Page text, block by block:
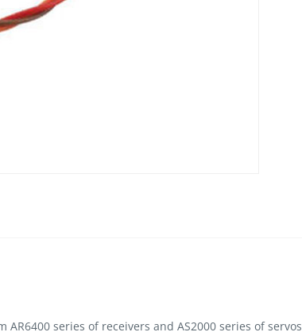
series of receivers and AS2000 series of servos